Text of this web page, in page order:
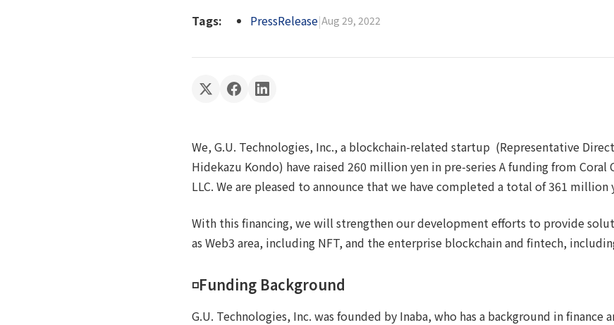
Tags: PressRelease|Aug 29, 2022
We, G.U. Technologies, Inc., a blockchain-related startup (Representative
Hidekazu Kondo) have raised 260 million yen in pre-series A funding from Coral
LLC. We are pleased to announce that we have completed a total of 361 million
With this financing, we will strengthen our development efforts to provide
as Web3 area, including NFT, and the enterprise blockchain and fintech,
◽️Funding Background
G.U. Technologies, Inc. was founded by Inaba, who has a background in finance